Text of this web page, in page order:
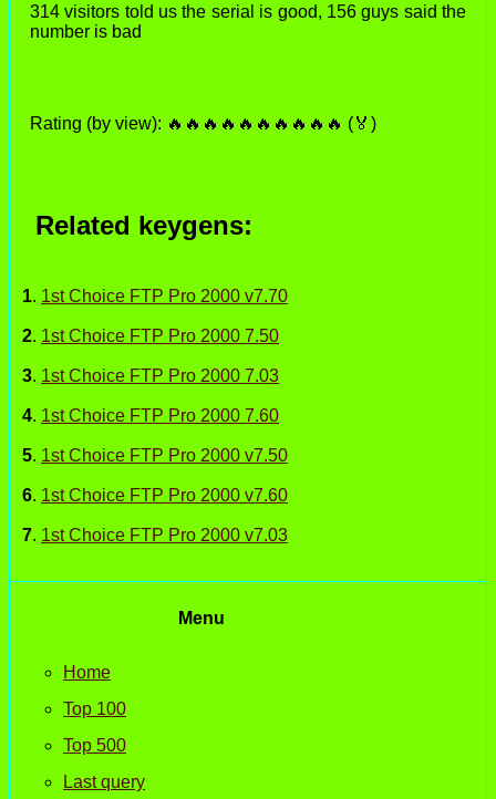
314 visitors told us the serial is good, 156 guys said the
number is bad
Rating (by view): 🔥🔥🔥🔥🔥🔥🔥🔥🔥🔥 (🏅)
Related keygens:
1. 1st Choice FTP Pro 2000 v7.70
2. 1st Choice FTP Pro 2000 7.50
3. 1st Choice FTP Pro 2000 7.03
4. 1st Choice FTP Pro 2000 7.60
5. 1st Choice FTP Pro 2000 v7.50
6. 1st Choice FTP Pro 2000 v7.60
7. 1st Choice FTP Pro 2000 v7.03
Menu
Home
Top 100
Top 500
Last query